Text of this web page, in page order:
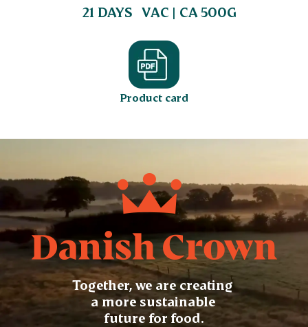
21 DAYS VAC | CA 500G
Product card
Together, we are creating
a more sustainable
future for food.